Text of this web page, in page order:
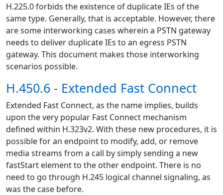
H.225.0 forbids the existence of duplicate IEs of the
same type. Generally, that is acceptable. However, there
are some interworking cases wherein a PSTN gateway
needs to deliver duplicate IEs to an egress PSTN
gateway. This document makes those interworking
scenarios possible.
H.450.6 - Extended Fast Connect
Extended Fast Connect, as the name implies, builds
upon the very popular Fast Connect mechanism
defined within H.323v2. With these new procedures, it is
possible for an endpoint to modify, add, or remove
media streams from a call by simply sending a new
fastStart element to the other endpoint. There is no
need to go through H.245 logical channel signaling, as
was the case before.